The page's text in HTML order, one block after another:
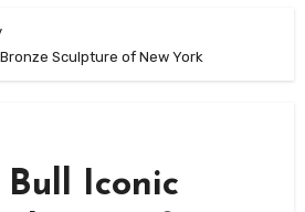
Sculpture of New York
Iconic